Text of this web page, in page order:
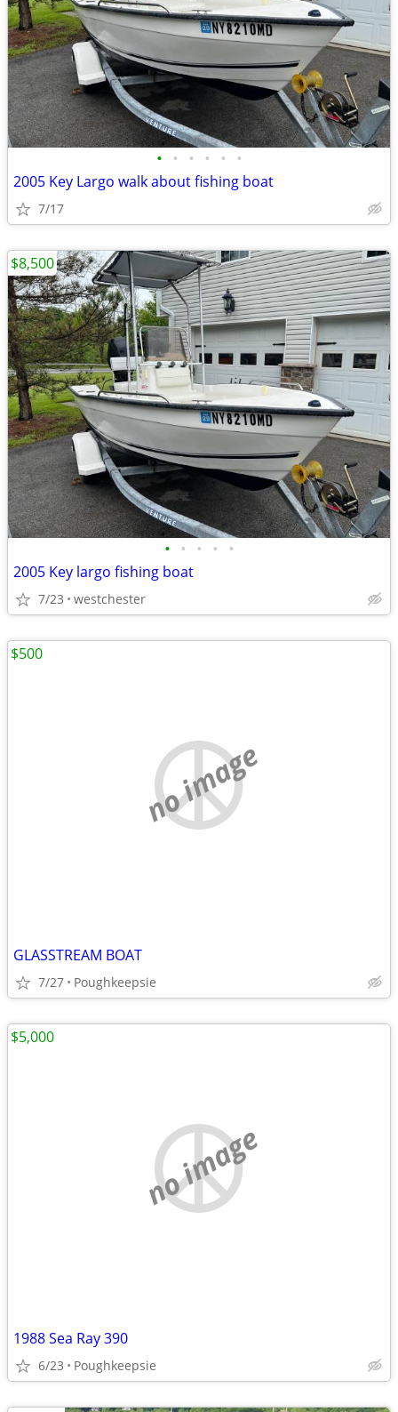
• • • • • •
2005 Key Largo walk about fishing boat
7/17
• • • • •
2005 Key largo fishing boat
7/23 westchester
$8,500
no image
GLASSTREAM BOAT
7/27 Poughkeepsie
$500
no image
1988 Sea Ray 390
6/23 Poughkeepsie
$5,000